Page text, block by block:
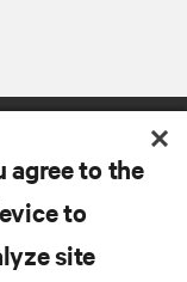
agree to the
to
site